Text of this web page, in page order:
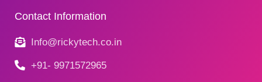
Contact Information
Info@rickytech.co.in
+91- 9971572965